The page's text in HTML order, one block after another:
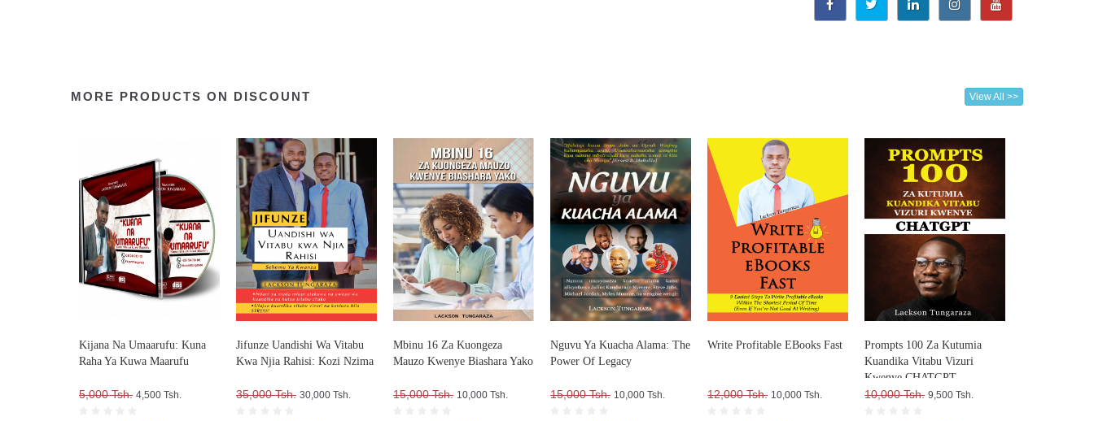
MORE PRODUCTS ON DISCOUNT View All >>
Kijana Na Umaarufu: Kuna
Raha Ya Kuwa Maarufu
5,000 Tsh. 4,500 Tsh.
Jifunze Uandishi Wa Vitabu
Kwa Njia Rahisi: Kozi Nzima
35,000 Tsh. 30,000 Tsh.
Mbinu 16 Za Kuongeza
Mauzo Kwenye Biashara Yako
15,000 Tsh. 10,000 Tsh.
Nguvu Ya Kuacha Alama: The
Power Of Legacy
15,000 Tsh. 10,000 Tsh.
Write Profitable EBooks Fast
12,000 Tsh. 10,000 Tsh.
Prompts 100 Za Kutumia
Kuandika Vitabu Vizuri
Kwenye CHATGPT
10,000 Tsh. 9,500 Tsh.